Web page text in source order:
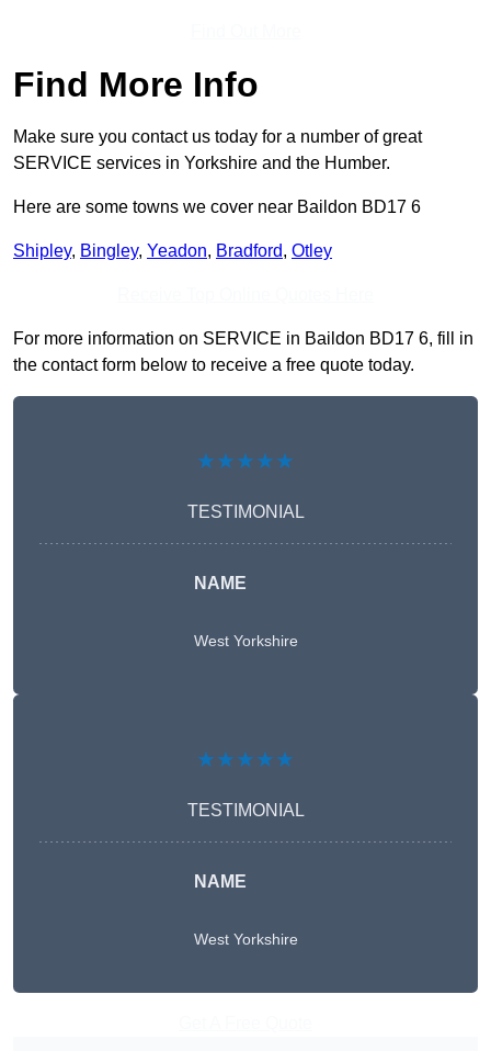
Find More Info
Make sure you contact us today for a number of great
SERVICE services in Yorkshire and the Humber.
Here are some towns we cover near Baildon BD17 6
Shipley, Bingley, Yeadon, Bradford, Otley
For more information on SERVICE in Baildon BD17 6, fill in
the contact form below to receive a free quote today.
★★★★★
TESTIMONIAL
NAME
West Yorkshire
★★★★★
TESTIMONIAL
NAME
West Yorkshire